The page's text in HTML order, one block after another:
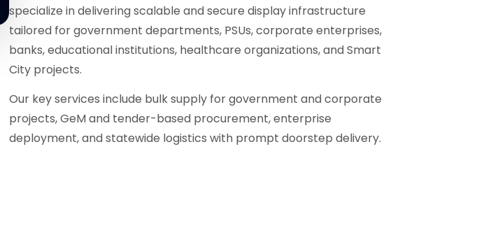
specialize in delivering scalable and secure display infrastructure
tailored for government departments, PSUs, corporate enterprises,
banks, educational institutions, healthcare organizations, and Smart
City projects.
Our key services include bulk supply for government and corporate
projects, GeM and tender-based procurement, enterprise
deployment, and statewide logistics with prompt doorstep delivery.